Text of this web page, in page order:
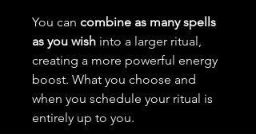
You can combine as many spells
as you wish into a larger ritual,
creating a more powerful energy
boost. What you choose and
when you schedule your ritual is
entirely up to you.